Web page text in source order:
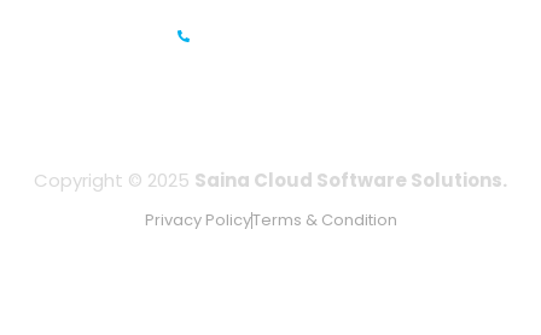
Copyright © 2025 Saina Cloud Software Solutions.
Privacy PolicyTerms & Condition